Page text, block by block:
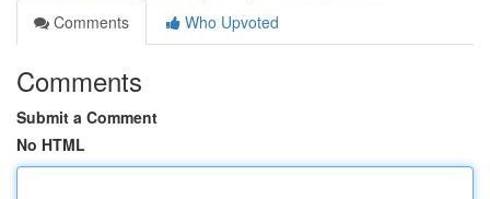
Comments
Who Upvoted
Comments
Submit a Comment
No HTML